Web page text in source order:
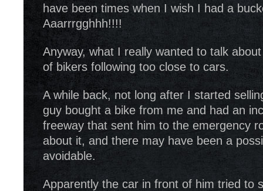
have been times when I wish I had a
Aaarrrgghhh!!!!
Anyway, what I really wanted to talk
of bikers following too close to cars.
A while back, not long after I started
guy bought a bike from me and had an
freeway that sent him to the emergency
about it, and there may have been a
avoidable.
Apparently the car in front of him tried to